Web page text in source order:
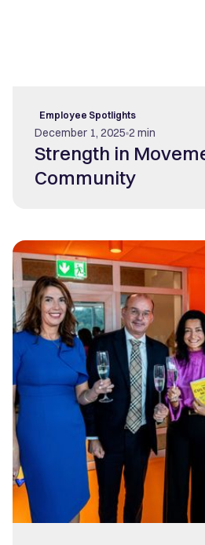
Employee Spotlights
December 1, 2025 2 min
Strength in
Community